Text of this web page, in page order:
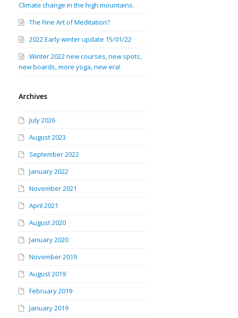
Climate change in the high mountains.
The Fine Art of Meditation?
2022 Early winter update 15/01/22
Winter 2022 new courses, new spots,
new boards, more yoga, new era!
Archives
July 2026
August 2023
September 2022
January 2022
November 2021
April 2021
August 2020
January 2020
November 2019
August 2019
February 2019
January 2019